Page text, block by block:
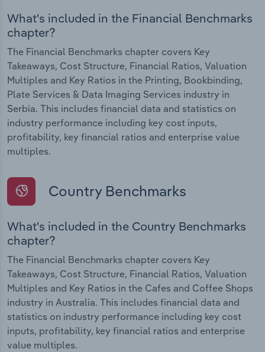
What's included in the Financial Benchmarks
chapter?
The Financial Benchmarks chapter covers Key
Takeaways, Cost Structure, Financial Ratios, Valuation
Multiples and Key Ratios in the Printing, Bookbinding,
Plate Services & Data Imaging Services industry in
Serbia. This includes financial data and statistics on
industry performance including key cost inputs,
profitability, key financial ratios and enterprise value
multiples.
Country Benchmarks
What's included in the Country Benchmarks
chapter?
The Financial Benchmarks chapter covers Key
Takeaways, Cost Structure, Financial Ratios, Valuation
Multiples and Key Ratios in the Cafes and Coffee Shops
industry in Australia. This includes financial data and
statistics on industry performance including key cost
inputs, profitability, key financial ratios and enterprise
value multiples.